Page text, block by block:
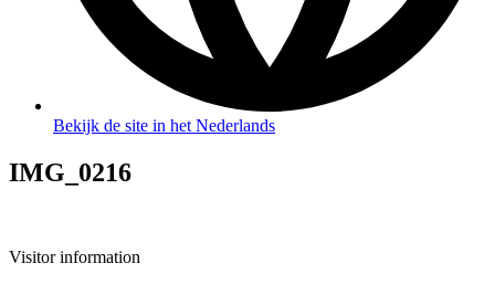
Bekijk de site in het Nederlands
IMG_0216
Visitor information